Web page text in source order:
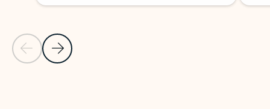
Previous Slide
Next Slide